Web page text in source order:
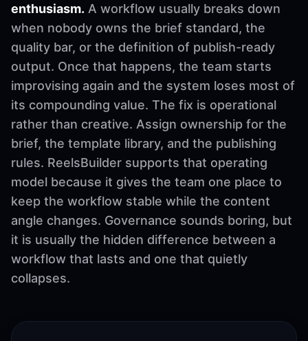
enthusiasm. A workflow usually breaks down
when nobody owns the brief standard, the
quality bar, or the definition of publish-ready
output. Once that happens, the team starts
improvising again and the system loses most of
its compounding value. The fix is operational
rather than creative. Assign ownership for the
brief, the template library, and the publishing
rules. ReelsBuilder supports that operating
model because it gives the team one place to
keep the workflow stable while the content
angle changes. Governance sounds boring, but
it is usually the hidden difference between a
workflow that lasts and one that quietly
collapses.